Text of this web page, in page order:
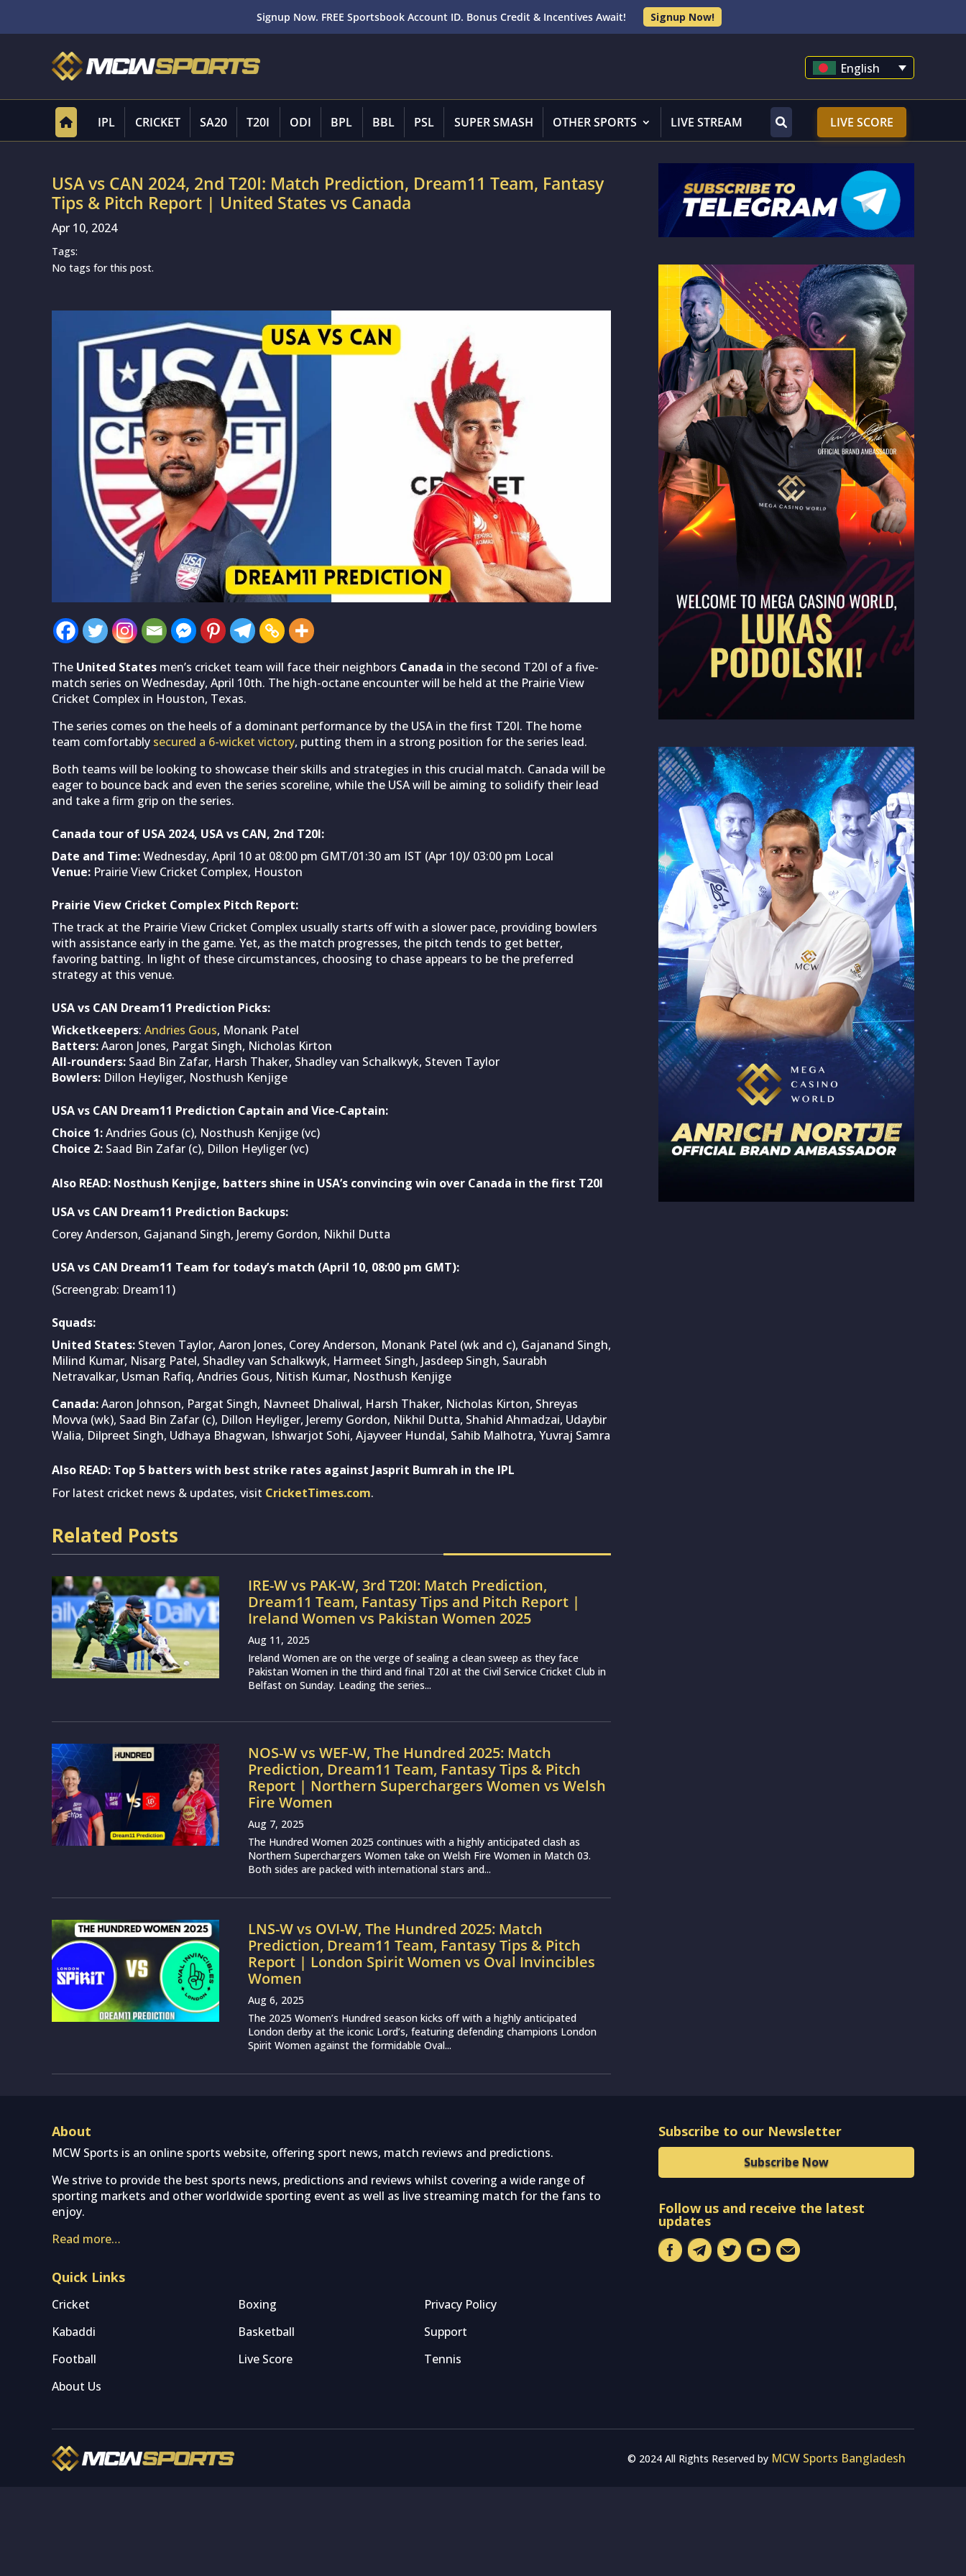
Signup Now. FREE Sportsbook Account ID. Bonus Credit & Incentives Await! Signup Now!
English
IPL CRICKET SA20 T20I ODI BPL BBL PSL SUPER SMASH OTHER SPORTS LIVE STREAM LIVE SCORE
USA vs CAN 2024, 2nd T20I: Match Prediction, Dream11 Team, Fantasy
Tips & Pitch Report | United States vs Canada
Apr 10, 2024
Tags:
No tags for this post.
The United States men’s cricket team will face their neighbors Canada in the second T20I of a five-
match series on Wednesday, April 10th. The high-octane encounter will be held at the Prairie View
Cricket Complex in Houston, Texas.
The series comes on the heels of a dominant performance by the USA in the first T20I. The home
team comfortably secured a 6-wicket victory, putting them in a strong position for the series lead.
Both teams will be looking to showcase their skills and strategies in this crucial match. Canada will be
eager to bounce back and even the series scoreline, while the USA will be aiming to solidify their lead
and take a firm grip on the series.
Canada tour of USA 2024, USA vs CAN, 2nd T20I:
Date and Time:Wednesday, April 10 at 08:00 pm GMT/01:30 am IST (Apr 10)/ 03:00 pm Local
Venue: Prairie View Cricket Complex, Houston
Prairie View Cricket Complex Pitch Report:
The track at the Prairie View Cricket Complex usually starts off with a slower pace, providing bowlers
with assistance early in the game. Yet, as the match progresses, the pitch tends to get better,
favoring batting. In light of these circumstances, choosing to chase appears to be the preferred
strategy at this venue.
USA vs CAN Dream11 Prediction Picks:
Wicketkeepers: Andries Gous, Monank Patel
Batters:Aaron Jones, Pargat Singh, Nicholas Kirton
All-rounders: Saad Bin Zafar, Harsh Thaker, Shadley van Schalkwyk, Steven Taylor
Bowlers: Dillon Heyliger, Nosthush Kenjige
USA vs CAN Dream11 Prediction Captain and Vice-Captain:
Choice 1:Andries Gous (c), Nosthush Kenjige (vc)
Choice 2: Saad Bin Zafar (c), Dillon Heyliger (vc)
Also READ: Nosthush Kenjige, batters shine in USA’s convincing win over Canada in the first T20I
USA vs CAN Dream11 Prediction Backups:
Corey Anderson, Gajanand Singh, Jeremy Gordon, Nikhil Dutta
USA vs CAN Dream11 Team for today’s match (April 10, 08:00 pm GMT):
(Screengrab: Dream11)
Squads:
United States: Steven Taylor, Aaron Jones, Corey Anderson, Monank Patel (wk and c), Gajanand Singh,
Milind Kumar, Nisarg Patel, Shadley van Schalkwyk, Harmeet Singh, Jasdeep Singh, Saurabh
Netravalkar, Usman Rafiq, Andries Gous, Nitish Kumar, Nosthush Kenjige
Canada:Aaron Johnson, Pargat Singh, Navneet Dhaliwal, Harsh Thaker, Nicholas Kirton, Shreyas
Movva (wk), Saad Bin Zafar (c), Dillon Heyliger, Jeremy Gordon, Nikhil Dutta, Shahid Ahmadzai, Udaybir
Walia, Dilpreet Singh, Udhaya Bhagwan, Ishwarjot Sohi, Ajayveer Hundal, Sahib Malhotra, Yuvraj Samra
Also READ: Top 5 batters with best strike rates against Jasprit Bumrah in the IPL
For latest cricket news & updates, visit CricketTimes.com.
Related Posts
IRE-W vs PAK-W, 3rd T20I: Match Prediction,
Dream11 Team, Fantasy Tips and Pitch Report |
Ireland Women vs Pakistan Women 2025
Aug 11, 2025
Ireland Women are on the verge of sealing a clean sweep as they face
Pakistan Women in the third and final T20I at the Civil Service Cricket Club in
Belfast on Sunday. Leading the series...
NOS-W vs WEF-W, The Hundred 2025: Match
Prediction, Dream11 Team, Fantasy Tips & Pitch
Report | Northern Superchargers Women vs Welsh
Fire Women
Aug 7, 2025
The Hundred Women 2025 continues with a highly anticipated clash as
Northern Superchargers Women take on Welsh Fire Women in Match 03.
Both sides are packed with international stars and...
LNS-W vs OVI-W, The Hundred 2025: Match
Prediction, Dream11 Team, Fantasy Tips & Pitch
Report | London Spirit Women vs Oval Invincibles
Women
Aug 6, 2025
The 2025 Women’s Hundred season kicks off with a highly anticipated
London derby at the iconic Lord’s, featuring defending champions London
Spirit Women against the formidable Oval...
About
MCW Sports is an online sports website, offering sport news, match reviews and predictions.
We strive to provide the best sports news, predictions and reviews whilst covering a wide range of
sporting markets and other worldwide sporting event as well as live streaming match for the fans to
enjoy.
Read more…
Quick Links
Cricket Boxing
Privacy Policy
Kabaddi
Basketball
Support
Football
Live Score
Tennis
About Us
Subscribe to our Newsletter
Subscribe Now
Follow us and receive the latest
updates
© 2024 All Rights Reserved by MCW Sports Bangladesh